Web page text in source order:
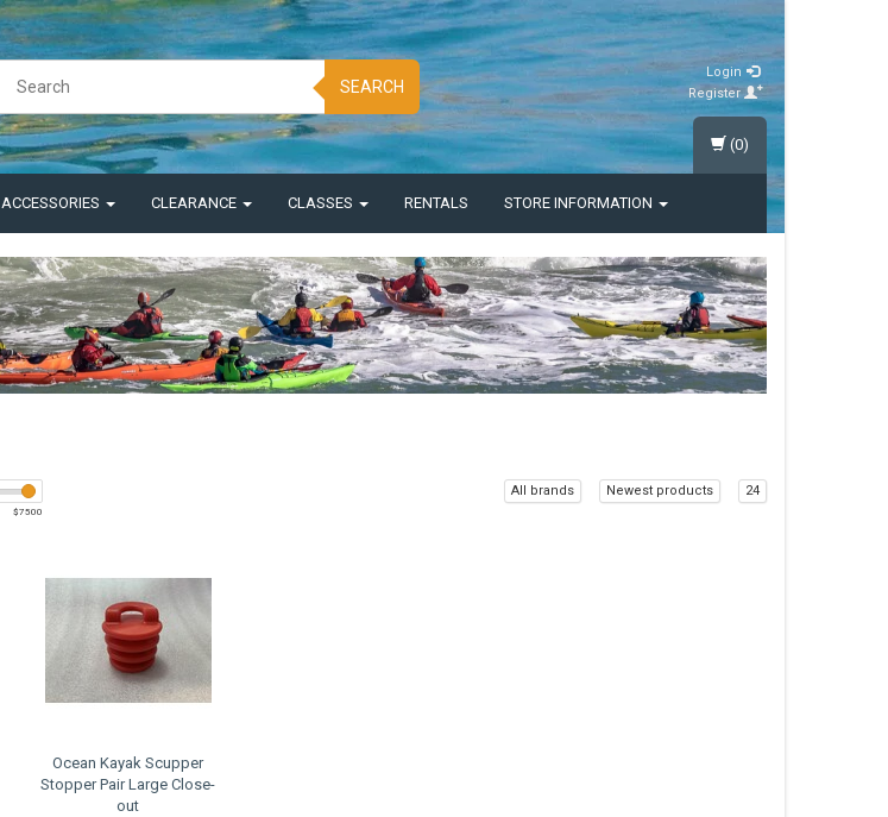
SEARCH
Login
Register
ACCESSORIES CLEARANCE CLASSES RENTALS STORE INFORMATION
(0)
$7500
All brands Newest products 24
Ocean Kayak Scupper
Stopper Pair Large Close-
out